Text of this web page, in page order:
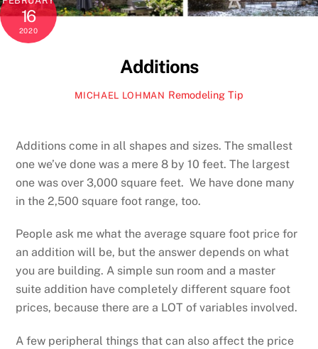
16
2020
Additions
MICHAEL LOHMAN Remodeling Tip
Additions come in all shapes and sizes. The smallest
one we’ve done was a mere 8 by 10 feet. The largest
one was over 3,000 square feet. We have done many
in the 2,500 square foot range, too.
People ask me what the average square foot price for
an addition will be, but the answer depends on what
you are building. A simple sun room and a master
suite addition have completely different square foot
prices, because there are a LOT of variables involved.
A few peripheral things that can also affect the price